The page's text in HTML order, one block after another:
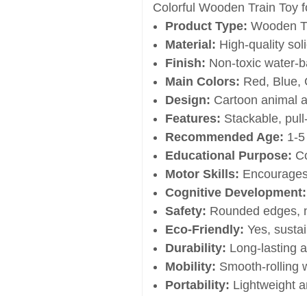
Colorful Wooden Train Toy
Product Type: Wooden
Material: High-quality
Finish: Non-toxic water-
Main Colors: Red, Blue,
Design: Cartoon animal
Features: Stackable,
Recommended Age: 1-
Educational Purpose:
Motor Skills:
Cognitive Development:
Safety: Rounded edges,
Eco-Friendly: Yes,
Durability: Long-lasting
Mobility: Smooth-rolling
Portability: Lightweight